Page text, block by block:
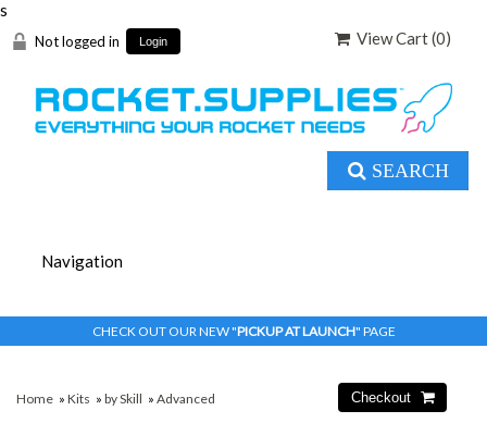
s
Not logged in Login View Cart (0)
SEARCH
CHECK OUT OUR NEW "PICKUP AT LAUNCH" PAGE
Home »Kits »by Skill »Advanced